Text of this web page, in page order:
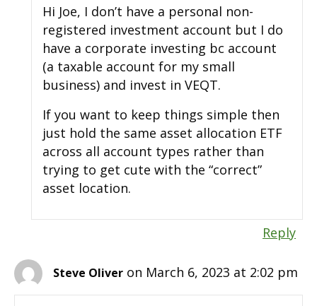
Hi Joe, I don’t have a personal non-
registered investment account but I do
have a corporate investing bc account
(a taxable account for my small
business) and invest in VEQT.
If you want to keep things simple then
just hold the same asset allocation ETF
across all account types rather than
trying to get cute with the “correct”
asset location.
Reply
Steve Oliver on March 6, 2023 at 2:02 pm